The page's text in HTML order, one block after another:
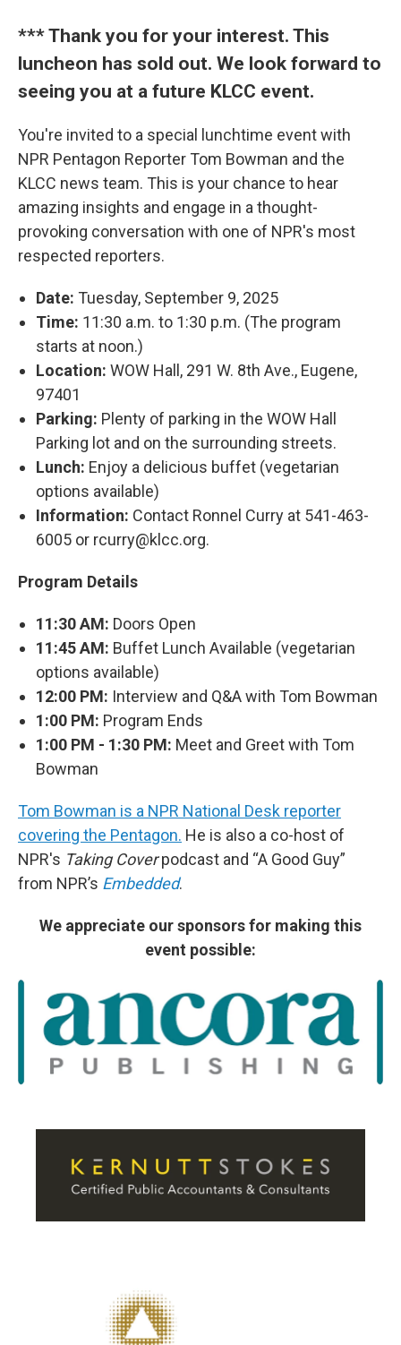
*** Thank you for your interest. This
luncheon has sold out. We look forward to
seeing you at a future KLCC event.
You're invited to a special lunchtime event with
NPR Pentagon Reporter Tom Bowman and the
KLCC news team. This is your chance to hear
amazing insights and engage in a thought-
provoking conversation with one of NPR's most
respected reporters.
Date: Tuesday, September 9, 2025
Time: 11:30 a.m. to 1:30 p.m. (The program
starts at noon.)
Location: WOW Hall, 291 W. 8th Ave., Eugene,
97401
Parking: Plenty of parking in the WOW Hall
Parking lot and on the surrounding streets.
Lunch: Enjoy a delicious buffet (vegetarian
options available)
Information: Contact Ronnel Curry at 541-463-
6005 or rcurry@klcc.org.
Program Details
11:30 AM: Doors Open
11:45 AM: Buffet Lunch Available (vegetarian
options available)
12:00 PM: Interview and Q&A with Tom Bowman
1:00 PM: Program Ends
1:00 PM - 1:30 PM: Meet and Greet with Tom
Bowman
Tom Bowman is a NPR National Desk reporter
covering the Pentagon. He is also a co-host of
NPR's Taking Coverpodcast and “A Good Guy”
from NPR’s Embedded.
We appreciate our sponsors for making this
event possible: